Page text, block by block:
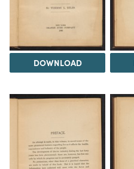
DOWNLOAD